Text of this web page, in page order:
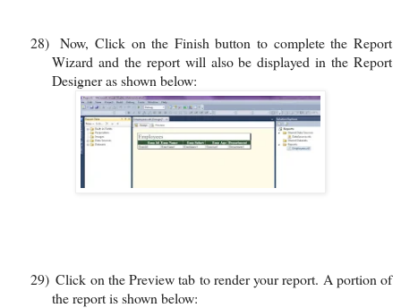
28) Now, Click on the Finish button to complete the Report
Wizard and the report will also be displayed in the Report
Designer as shown below:
29) Click on the Preview tab to render your report. A portion of
the report is shown below: